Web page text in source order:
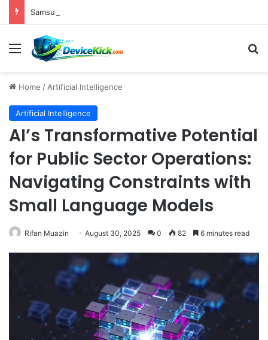
Menu
Home / Artificial Intelligence
Artificial Intelligence
AI’s Transformative Potential
for Public Sector Operations:
Navigating Constraints with
Small Language Models
Rifan Muazin August 30, 2025 0 82 6 minutes read